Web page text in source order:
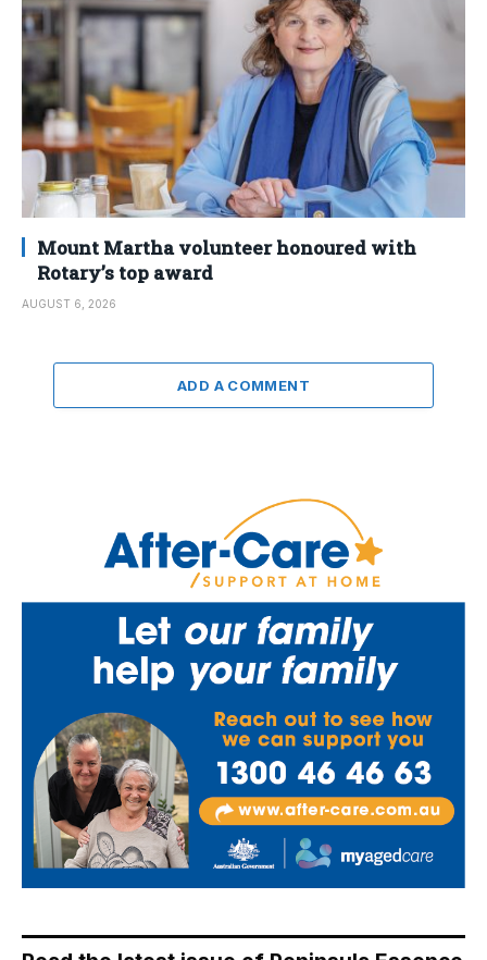
Mount Martha volunteer honoured with
Rotary’s top award
AUGUST 6, 2026
ADD A COMMENT